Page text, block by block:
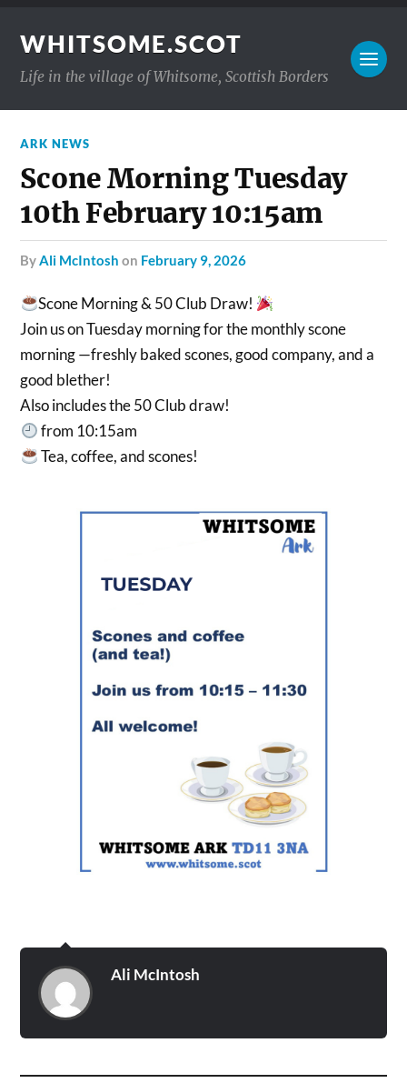
WHITSOME.SCOT
Life in the village of Whitsome, Scottish Borders
ARK NEWS
Scone Morning Tuesday
10th February 10:15am
byAli McIntosh on February 9, 2026
Scone Morning & 50 Club Draw!
Join us on Tuesday morning for the monthly scone
morning —freshly baked scones, good company, and a
good blether!
Also includes the 50 Club draw!
from 10:15am
Tea, coffee, and scones!
Ali McIntosh